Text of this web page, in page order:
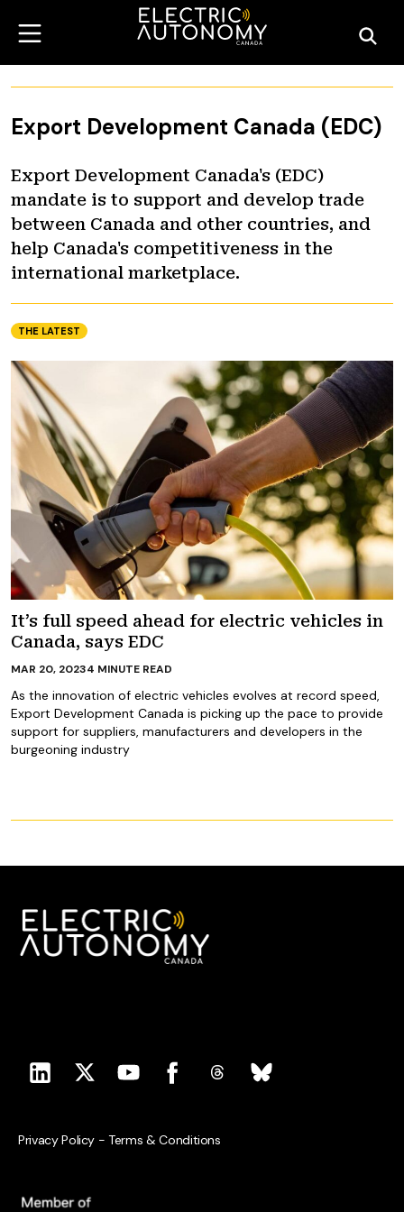
Export Development Canada (EDC)
Export Development Canada's (EDC)
mandate is to support and develop trade
between Canada and other countries, and
help Canada's competitiveness in the
international marketplace.
THE LATEST
It’s full speed ahead for electric vehicles in
Canada, says EDC
As the innovation of electric vehicles evolves at record speed,
Export Development Canada is picking up the pace to provide
support for suppliers, manufacturers and developers in the
burgeoning industry
MAR 20, 20234 MINUTE READ
Privacy Policy - Terms & Conditions